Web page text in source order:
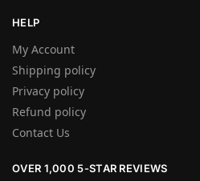
HELP
My Account
Shipping policy
Privacy policy
Refund policy
Contact Us
OVER 1,000 5-STAR REVIEWS